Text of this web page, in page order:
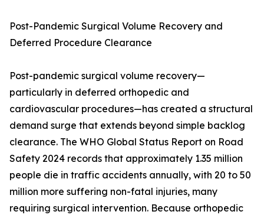
Post-Pandemic Surgical Volume Recovery and
Deferred Procedure Clearance
Post-pandemic surgical volume recovery—
particularly in deferred orthopedic and
cardiovascular procedures—has created a structural
demand surge that extends beyond simple backlog
clearance. The WHO Global Status Report on Road
Safety 2024 records that approximately 1.35 million
people die in traffic accidents annually, with 20 to 50
million more suffering non-fatal injuries, many
requiring surgical intervention. Because orthopedic